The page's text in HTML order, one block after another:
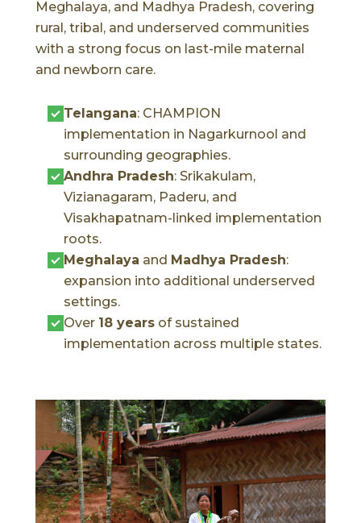
Meghalaya, and Madhya Pradesh, covering
rural, tribal, and underserved communities
with a strong focus on last-mile maternal
and newborn care.
Telangana: CHAMPION
implementation in Nagarkurnool and
surrounding geographies.
Andhra Pradesh: Srikakulam,
Vizianagaram, Paderu, and
Visakhapatnam-linked implementation
roots.
Meghalaya and Madhya Pradesh:
expansion into additional underserved
settings.
Over 18 years of sustained
implementation across multiple states.